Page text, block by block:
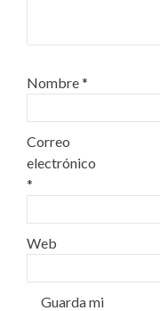
Nombre*
Correo
electrónico
*
Web
Guarda mi